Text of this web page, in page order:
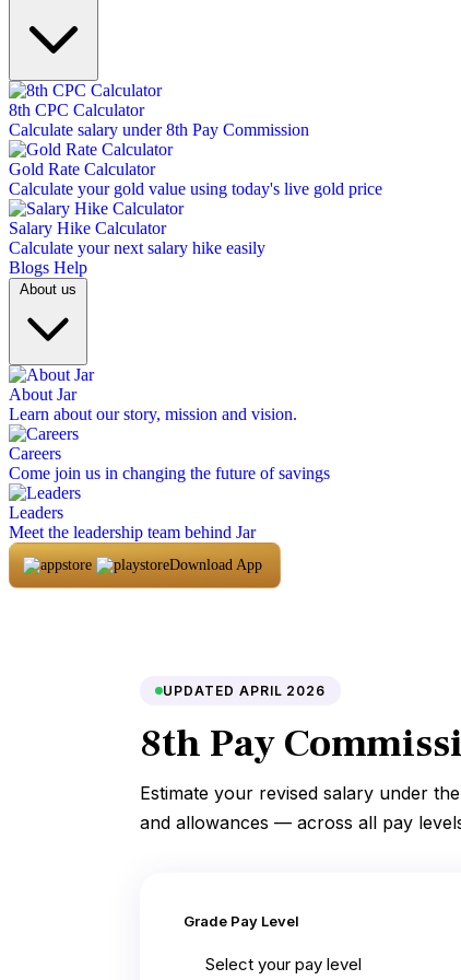
8th CPC Calculator
Calculate salary under 8th Pay Commission
Gold Rate Calculator
Calculate your gold value using today's live gold price
Salary Hike Calculator
Calculate your next salary hike easily
Blogs Help
About us
About Jar
Learn about our story, mission and vision.
Careers
Come join us in changing the future of savings
Leaders
Meet the leadership team behind Jar
Download App
UPDATED APRIL 2026
8th Pay
Estimate your revised salary under
and allowances — across all pay
Grade Pay Level